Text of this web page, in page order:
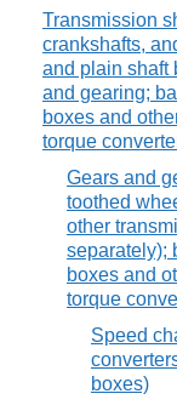
Transmission
crankshafts,
and plain shaft
and gearing;
boxes and
torque
Gears and
toothed
other
separately);
boxes and
torque
Speed
boxes)